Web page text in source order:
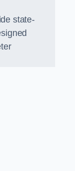
state-